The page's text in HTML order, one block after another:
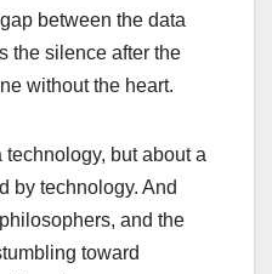
between the data
the silence after the
without the heart.
but about a
by technology. And
and the
toward